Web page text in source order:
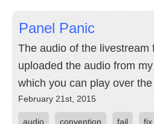
Panel Panic
The audio of the livestream
uploaded the audio from
which you can play over
February 21st, 2015
audio convention fail fix